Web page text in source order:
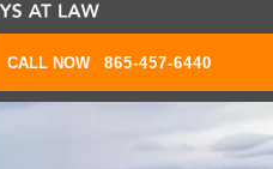
CALL NOW 865-457-6440